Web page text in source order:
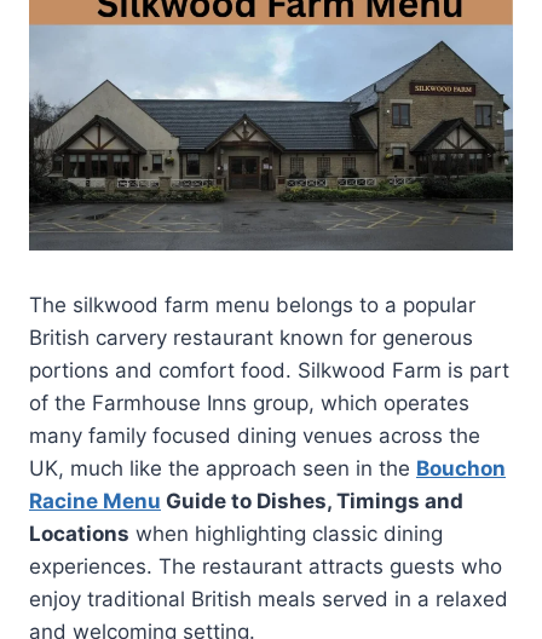
The silkwood farm menu belongs to a popular
British carvery restaurant known for generous
portions and comfort food. Silkwood Farm is part
of the Farmhouse Inns group, which operates
many family focused dining venues across the
UK, much like the approach seen in the Bouchon
Racine Menu Guide to Dishes, Timings and
Locations when highlighting classic dining
experiences. The restaurant attracts guests who
enjoy traditional British meals served in a relaxed
and welcoming setting.